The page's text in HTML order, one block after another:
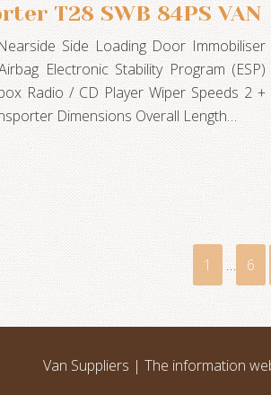
T28 SWB 84PS VAN
Side Loading Door Immobiliser
Electronic Stability Program (ESP)
Radio / CD Player Wiper Speeds 2 +
Dimensions Overall Length…
1 … 6
Van Suppliers | The information